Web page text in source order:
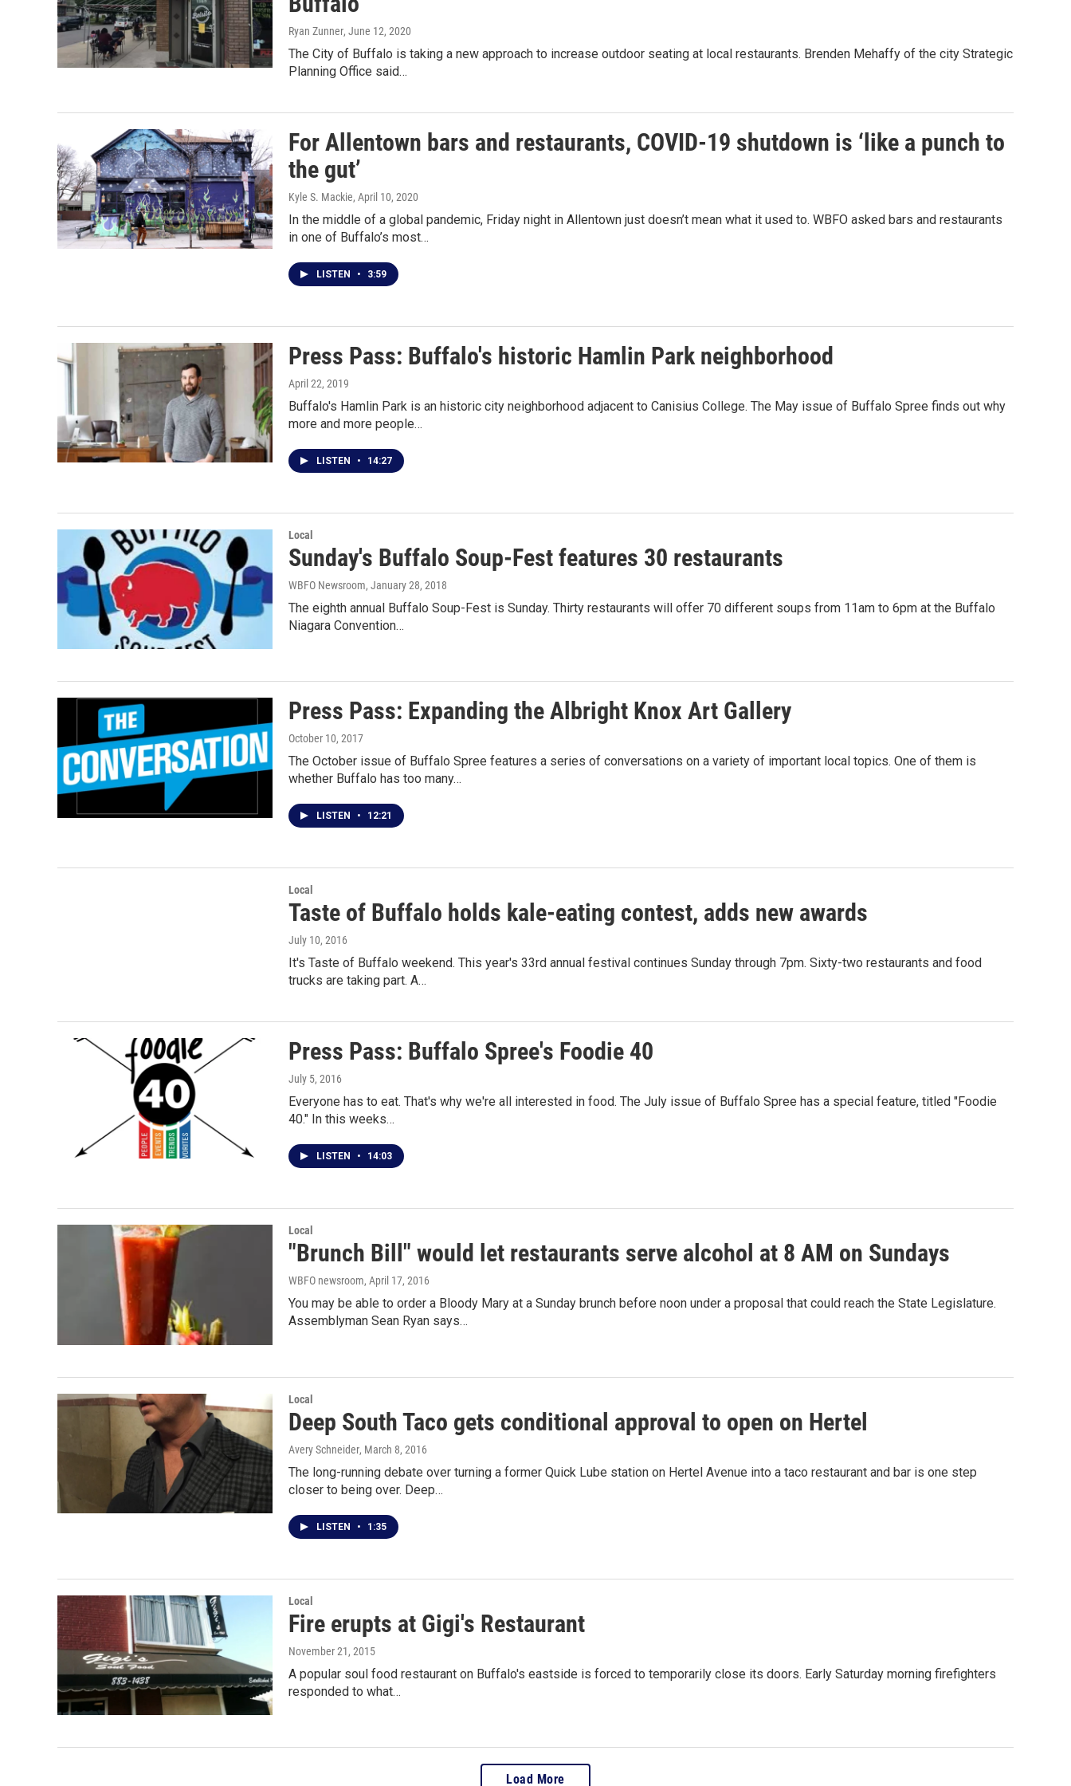
Ryan Zunner, June 12, 2020
The City of Buffalo is taking a new approach to increase outdoor seating at local restaurants. Brenden Mehaffy of the city Strategic
Planning Office said…
For Allentown bars and restaurants, COVID-19 shutdown is ‘like a punch to
the gut’
Kyle S. Mackie, April 10, 2020
In the middle of a global pandemic, Friday night in Allentown just doesn’t mean what it used to. WBFO asked bars and restaurants
in one of Buffalo’s most…
LISTEN • 3:59
Press Pass: Buffalo's historic Hamlin Park neighborhood
April 22, 2019
Buffalo's Hamlin Park is an historic city neighborhood adjacent to Canisius College. The May issue of Buffalo Spree finds out why
more and more people…
LISTEN • 14:27
Local
Sunday's Buffalo Soup-Fest features 30 restaurants
WBFO Newsroom, January 28, 2018
The eighth annual Buffalo Soup-Fest is Sunday. Thirty restaurants will offer 70 different soups from 11am to 6pm at the Buffalo
Niagara Convention…
Press Pass: Expanding the Albright Knox Art Gallery
October 10, 2017
The October issue of Buffalo Spree features a series of conversations on a variety of important local topics. One of them is
whether Buffalo has too many…
LISTEN • 12:21
Local
Taste of Buffalo holds kale-eating contest, adds new awards
July 10, 2016
It's Taste of Buffalo weekend. This year's 33rd annual festival continues Sunday through 7pm. Sixty-two restaurants and food
trucks are taking part. A…
Press Pass: Buffalo Spree's Foodie 40
July 5, 2016
Everyone has to eat. That's why we're all interested in food. The July issue of Buffalo Spree has a special feature, titled "Foodie
40." In this weeks…
LISTEN • 14:03
Local
"Brunch Bill" would let restaurants serve alcohol at 8 AM on Sundays
WBFO newsroom, April 17, 2016
You may be able to order a Bloody Mary at a Sunday brunch before noon under a proposal that could reach the State Legislature.
Assemblyman Sean Ryan says…
Local
Deep South Taco gets conditional approval to open on Hertel
Avery Schneider, March 8, 2016
The long-running debate over turning a former Quick Lube station on Hertel Avenue into a taco restaurant and bar is one step
closer to being over. Deep…
LISTEN • 1:35
Local
Fire erupts at Gigi's Restaurant
November 21, 2015
A popular soul food restaurant on Buffalo's eastside is forced to temporarily close its doors. Early Saturday morning firefighters
responded to what…
Load More